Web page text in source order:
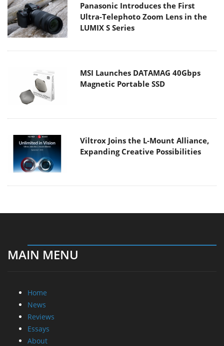
Panasonic Introduces the First
Ultra-Telephoto Zoom Lens in the
LUMIX S Series
MSI Launches DATAMAG 40Gbps
Magnetic Portable SSD
Viltrox Joins the L-Mount Alliance,
Expanding Creative Possibilities
MAIN MENU
Home
News
Reviews
Essays
About